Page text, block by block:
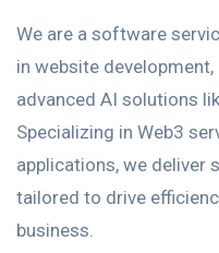
We are a software
in website
advanced AI solutions
Specializing in Web3
applications, we deliver
tailored to drive
business.